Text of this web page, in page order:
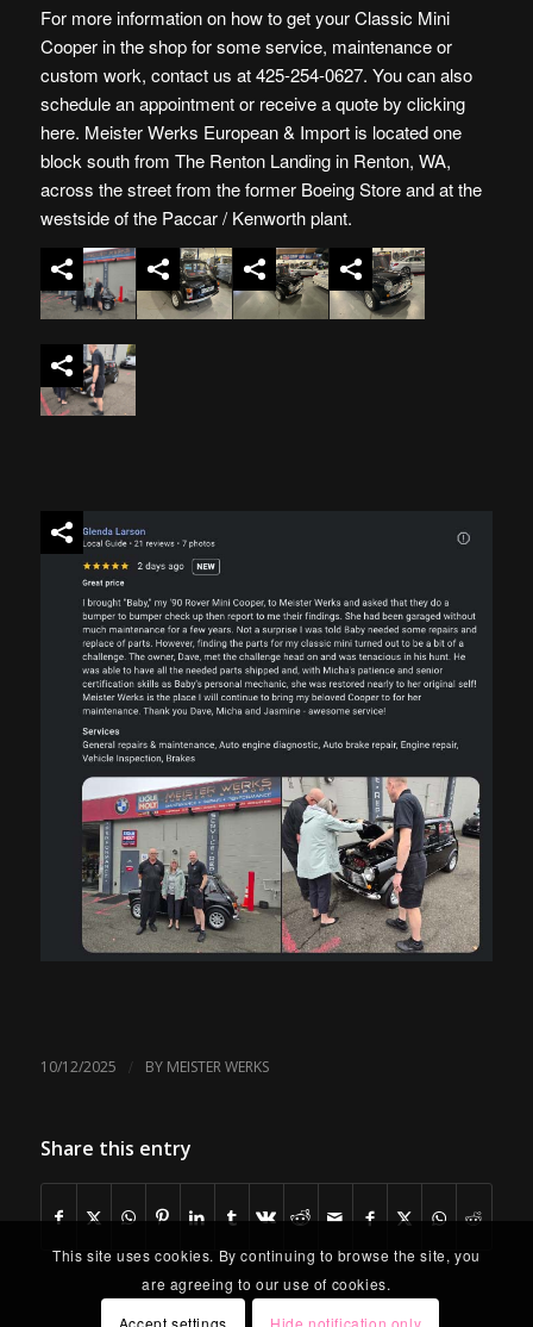
For more information on how to get your Classic Mini
Cooper in the shop for some service, maintenance or
custom work, contact us at 425-254-0627. You can also
schedule an appointment or receive a quote by clicking
here. Meister Werks European & Import is located one
block south from The Renton Landing in Renton, WA,
across the street from the former Boeing Store and at the
westside of the Paccar / Kenworth plant.
10/12/2025 / BY MEISTER WERKS
Share this entry
This site uses cookies. By continuing to browse the site, you
are agreeing to our use of cookies.
Accept settings
Hide notification only